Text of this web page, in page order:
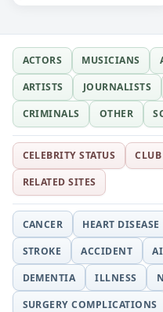
ACTORS MUSICIANS
ARTISTS
JOURNALISTS
CRIMINALS
OTHER
CELEBRITY STATUS
RELATED SITES
CANCER HEART DISEASE
STROKE
ACCIDENT
DEMENTIA
ILLNESS
SURGERY COMPLICATIONS